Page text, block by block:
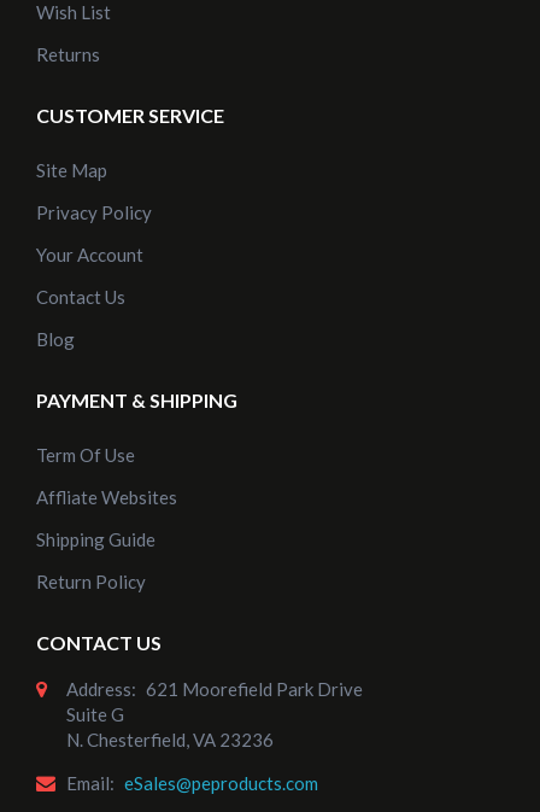
Wish List
Returns
CUSTOMER SERVICE
Site Map
Privacy Policy
Your Account
Contact Us
Blog
PAYMENT & SHIPPING
Term Of Use
Affliate Websites
Shipping Guide
Return Policy
CONTACT US
Address: 621 Moorefield Park Drive
Suite G
N. Chesterfield, VA 23236
Email: eSales@peproducts.com